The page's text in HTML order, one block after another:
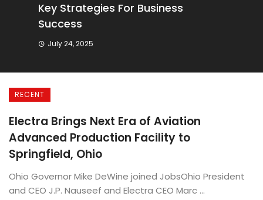
Key Strategies For Business
Success
July 24, 2025
RECENT
Electra Brings Next Era of Aviation
Advanced Production Facility to
Springfield, Ohio
Ohio Governor Mike DeWine joined JobsOhio President
and CEO J.P. Nauseef and Electra CEO Marc ...